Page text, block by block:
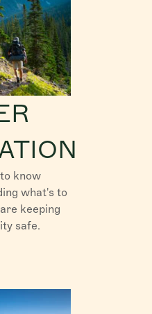
know
what's to
keeping
safe.